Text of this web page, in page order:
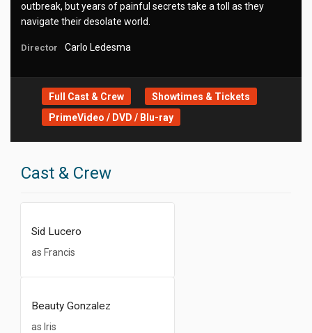
outbreak, but years of painful secrets take a toll as they
navigate their desolate world.
Director Carlo Ledesma
Full Cast & Crew
Showtimes & Tickets
PrimeVideo / DVD / Blu-ray
Cast & Crew
Sid Lucero
as Francis
Beauty Gonzalez
as Iris